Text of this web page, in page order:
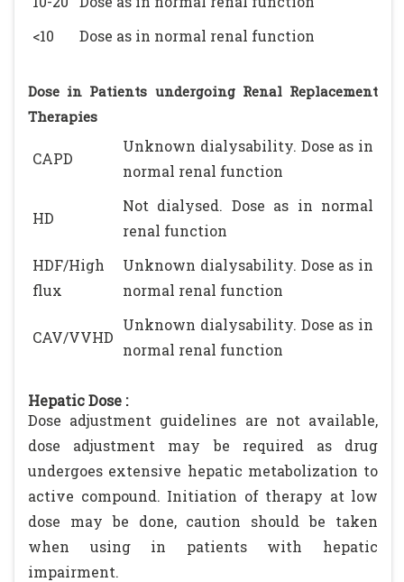
<10
Dose as in normal renal function
Dose in Patients undergoing Renal Replacement
Therapies
CAPD
Unknown dialysability. Dose as in
normal renal function
HD
Not dialysed. Dose as in normal
renal function
HDF/High
flux
Unknown dialysability. Dose as in
normal renal function
CAV/VVHD
Unknown dialysability. Dose as in
normal renal function
Hepatic Dose :
Dose adjustment guidelines are not available,
dose adjustment may be required as drug
undergoes extensive hepatic metabolization to
active compound. Initiation of therapy at low
dose may be done, caution should be taken
when using in patients with hepatic
impairment.